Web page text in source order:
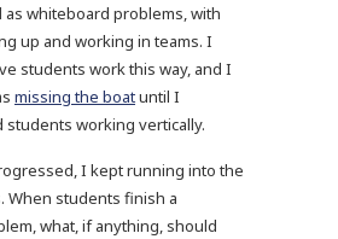
whiteboard problems, with
up and working in teams. I
students work this way, and I
missing the boatuntil I
students working vertically.
I kept running into the
When students finish a
what, if anything, should